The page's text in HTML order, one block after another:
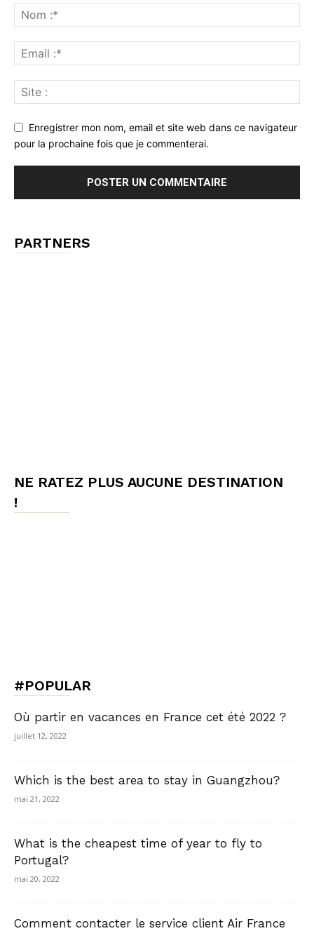
Enregistrer mon nom, email et site web dans ce navigateur
pour la prochaine fois que je commenterai.
PARTNERS
NE RATEZ PLUS AUCUNE DESTINATION
!
#POPULAR
Où partir en vacances en France cet été 2022 ?
juillet 12, 2022
Which is the best area to stay in Guangzhou?
mai 21, 2022
What is the cheapest time of year to fly to
Portugal?
mai 20, 2022
Comment contacter le service client Air France